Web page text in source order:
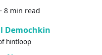
· 8 min read
Demochkin
hintloop